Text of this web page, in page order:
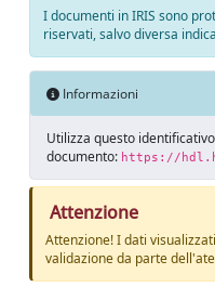
I documenti in IRIS sono
riservati, salvo diversa
Informazioni
Utilizza questo
documento: https://
Attenzione
Attenzione! I dati
validazione da parte